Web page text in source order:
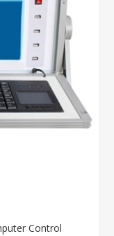
Control